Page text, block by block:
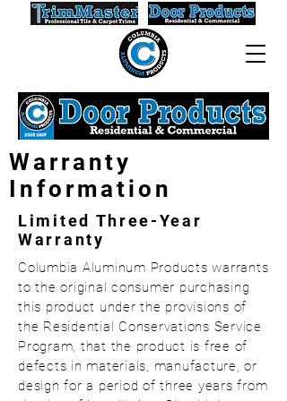
Warranty
Information
Limited Three-Year
Warranty
Columbia Aluminum Products warrants
to the original consumer purchasing
this product under the provisions of
the Residential Conservations Service
Program, that the product is free of
defects in materials, manufacture, or
design for a period of three years from